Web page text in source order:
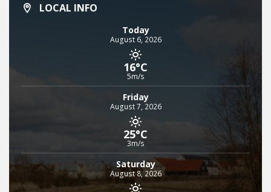
LOCAL INFO
Today
August 6, 2026
16°C
5m/s
Friday
August 7, 2026
25°C
3m/s
Saturday
August 8, 2026